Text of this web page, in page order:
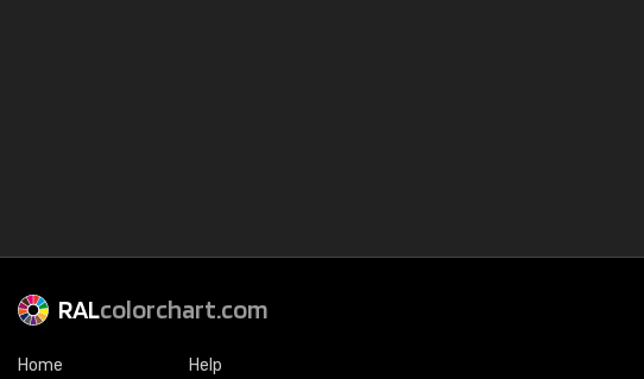
RALcolorchart.com
Home Help